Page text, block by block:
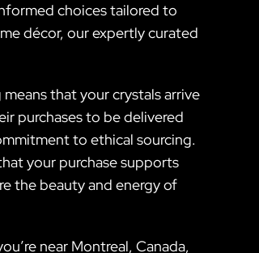
choices tailored to
décor, our expertly curated
that your crystals arrive
purchases to be delivered
to ethical sourcing.
your purchase supports
the beauty and energy of
near Montreal, Canada,